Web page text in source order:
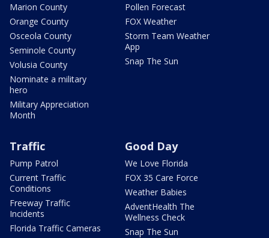
Marion County
Orange County
Osceola County
Seminole County
Volusia County
Nominate a military
hero
Military Appreciation
Month
Pollen Forecast
FOX Weather
Storm Team Weather
App
Snap The Sun
Traffic
Pump Patrol
Current Traffic
Conditions
Freeway Traffic
Incidents
Florida Traffic Cameras
Good Day
We Love Florida
FOX 35 Care Force
Weather Babies
AdventHealth The
Wellness Check
Snap The Sun